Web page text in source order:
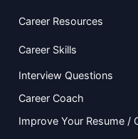
Career Resources
Career Skills
Interview Questions
Career Coach
Improve Your Resume /